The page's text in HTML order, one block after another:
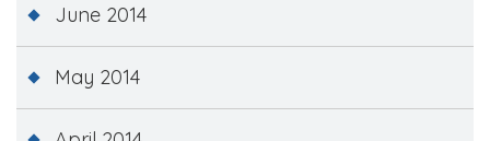
June 2014
May 2014